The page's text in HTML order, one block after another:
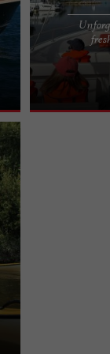
Embark
Lake Hourtin
you to explore